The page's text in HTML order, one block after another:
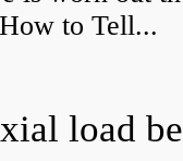
to Tell...
load